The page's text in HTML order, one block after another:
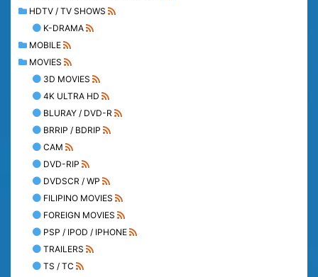
HDTV / TV SHOWS
K-DRAMA
MOBILE
MOVIES
3D MOVIES
4K ULTRA HD
BLURAY / DVD-R
BRRIP / BDRIP
CAM
DVD-RIP
DVDSCR / WP
FILIPINO MOVIES
FOREIGN MOVIES
PSP / IPOD / IPHONE
TRAILERS
TS / TC